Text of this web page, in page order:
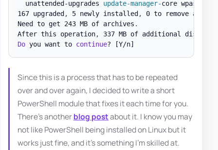
  unattended-upgrades
update-manager-core
167 upgraded , 5 newly installed , 0 to remove and 0
Need to get 243 MB of archives .
After this operation, 337 MB of additional disk
Do you want to continue? [Y/n]
Since this is a process that has to be repeated
over and over again, I decided to write a short
PowerShell module that fixes it each time for you.
There's another blog postabout it. I know you may
not like PowerShell being installed on Linux but it
works just fine, and it's something I'm skilled at.